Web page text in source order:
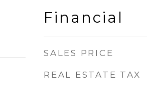
Financial
SALES PRICE
REAL ESTATE TAX